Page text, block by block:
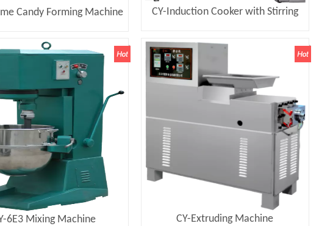
Candy Forming Machine CY-Induction Cooker with Stirring
6E3 Mixing Machine CY-Extruding Machine